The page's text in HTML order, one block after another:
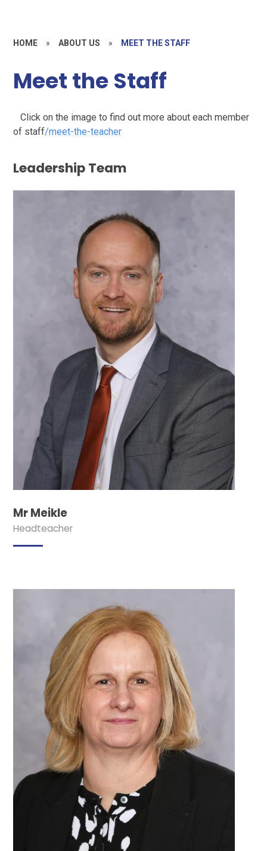
HOME » ABOUT US » MEET THE STAFF
Meet the Staff
Click on the image to find out more about each member
of staff/meet-the-teacher
Leadership Team
Mr Meikle
Headteacher